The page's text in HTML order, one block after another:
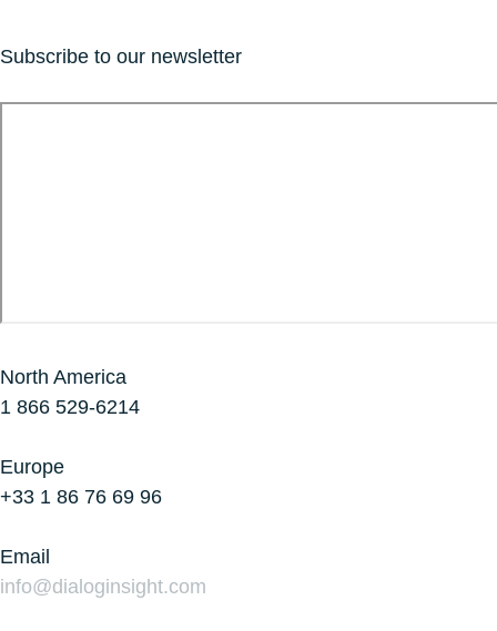
Subscribe to our newsletter
North America
1 866 529-6214
Europe
+33 1 86 76 69 96
Email
info@dialoginsight.com